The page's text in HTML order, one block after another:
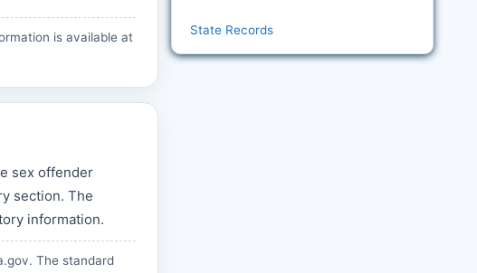
is available at
sex offender
section. The
information.
. The standard
State Records